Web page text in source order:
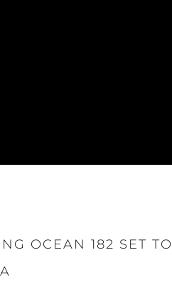
OCEAN 182 SET